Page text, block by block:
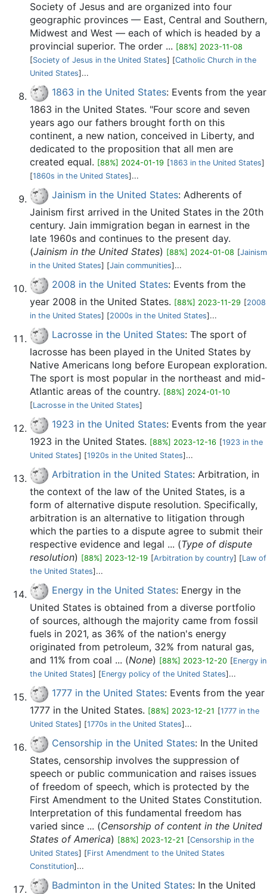
Society of Jesus and are organized into four
geographic provinces — East, Central and Southern,
Midwest and West — each of which is headed by a
provincial superior. The order ... [88%] 2023-11-08
[Society of Jesus in the United States] [Catholic Church in the
United States]...
1863 in the United States: Events from the year
1863 in the United States. "Four score and seven
years ago our fathers brought forth on this
continent, a new nation, conceived in Liberty, and
dedicated to the proposition that all men are
created equal. [88%] 2024-01-19 [1863 in the United States]
[1860s in the United States]...
Jainism in the United States: Adherents of
Jainism first arrived in the United States in the 20th
century. Jain immigration began in earnest in the
late 1960s and continues to the present day.
(Jainism in the United States) [88%] 2024-01-08 [Jainism
in the United States] [Jain communities]...
2008 in the United States: Events from the
year 2008 in the United States. [88%] 2023-11-29 [2008
in the United States] [2000s in the United States]...
Lacrosse in the United States: The sport of
lacrosse has been played in the United States by
Native Americans long before European exploration.
The sport is most popular in the northeast and mid-
Atlantic areas of the country. [88%] 2024-01-10
[Lacrosse in the United States]
1923 in the United States: Events from the year
1923 in the United States. [88%] 2023-12-16 [1923 in the
United States] [1920s in the United States]...
Arbitration in the United States: Arbitration, in
the context of the law of the United States, is a
form of alternative dispute resolution. Specifically,
arbitration is an alternative to litigation through
which the parties to a dispute agree to submit their
respective evidence and legal ... (Type of dispute
resolution) [88%] 2023-12-19 [Arbitration by country] [Law of
the United States]...
Energy in the United States: Energy in the
United States is obtained from a diverse portfolio
of sources, although the majority came from fossil
fuels in 2021, as 36% of the nation's energy
originated from petroleum, 32% from natural gas,
and 11% from coal ... (None) [88%] 2023-12-20 [Energy in
the United States] [Energy policy of the United States]...
1777 in the United States: Events from the year
1777 in the United States. [88%] 2023-12-21 [1777 in the
United States] [1770s in the United States]...
Censorship in the United States: In the United
States, censorship involves the suppression of
speech or public communication and raises issues
of freedom of speech, which is protected by the
First Amendment to the United States Constitution.
Interpretation of this fundamental freedom has
varied since ... (Censorship of content in the United
States of America) [88%] 2023-12-21 [Censorship in the
United States] [First Amendment to the United States
Constitution]...
Badminton in the United States: In the United